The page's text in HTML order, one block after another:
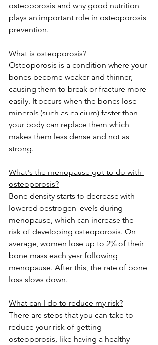
osteoporosis and why good nutrition
plays an important role in osteoporosis
prevention.
What is osteoporosis?
Osteoporosis is a condition where your
bones become weaker and thinner,
causing them to break or fracture more
easily. It occurs when the bones lose
minerals (such as calcium) faster than
your body can replace them which
makes them less dense and not as
strong.
What's the menopause got to do with
osteoporosis?
Bone density starts to decrease with
lowered oestrogen levels during
menopause, which can increase the
risk of developing osteoporosis. On
average, women lose up to 2% of their
bone mass each year following
menopause. After this, the rate of bone
loss slows down.
What can I do to reduce my risk?
There are steps that you can take to
reduce your risk of getting
osteoporosis, like having a healthy